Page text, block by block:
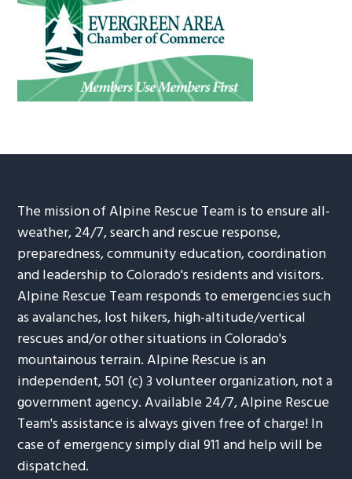
The mission of Alpine Rescue Team is to ensure all-
weather, 24/7, search and rescue response,
preparedness, community education, coordination
and leadership to Colorado's residents and visitors.
Alpine Rescue Team responds to emergencies such
as avalanches, lost hikers, high-altitude/vertical
rescues and/or other situations in Colorado's
mountainous terrain. Alpine Rescue is an
independent, 501 (c) 3 volunteer organization, not a
government agency. Available 24/7, Alpine Rescue
Team's assistance is always given free of charge! In
case of emergency simply dial 911 and help will be
dispatched.